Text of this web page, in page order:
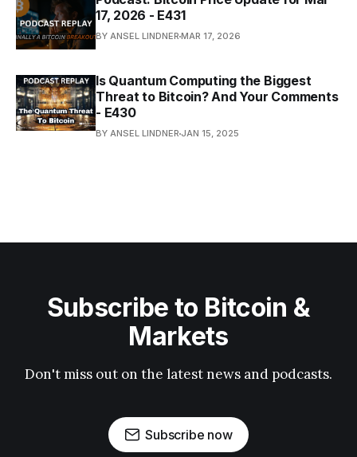
17, 2026 - E431
BY ANSEL LINDNER MAR 17, 2026
Is Quantum Computing the Biggest
Threat to Bitcoin? And Your Comments
- E430
BY ANSEL LINDNER JAN 15, 2025
Subscribe to Bitcoin &
Markets
Don't miss out on the latest news and podcasts.
Subscribe now